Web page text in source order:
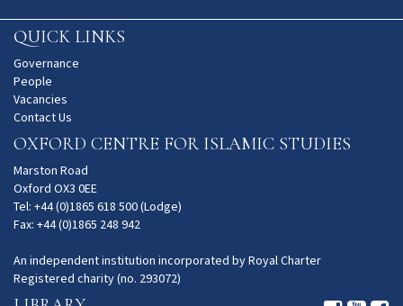
QUICK LINKS
Governance
People
Vacancies
Contact Us
OXFORD CENTRE FOR ISLAMIC STUDIES
Marston Road
Oxford OX3 0EE
Tel: +44 (0)1865 618 500 (Lodge)
Fax: +44 (0)1865 248 942
An independent institution incorporated by Royal Charter
Registered charity (no. 293072)